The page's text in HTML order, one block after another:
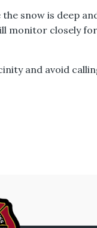
snow is deep
monitor closely
and avoid